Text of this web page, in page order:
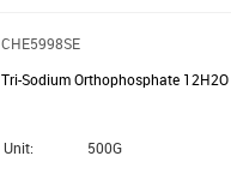
CHE5998SE
Tri-Sodium Orthophosphate
Unit:
500G